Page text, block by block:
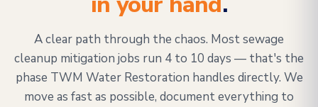
A clear path through the chaos. Most sewage
cleanup mitigation jobs run 4 to 10 days — that's the
phase TWM Water Restoration handles directly. We
move as fast as possible, document everything to